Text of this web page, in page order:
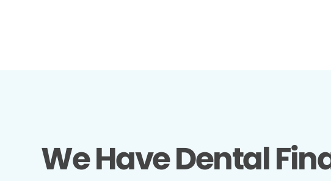
We Have Dental